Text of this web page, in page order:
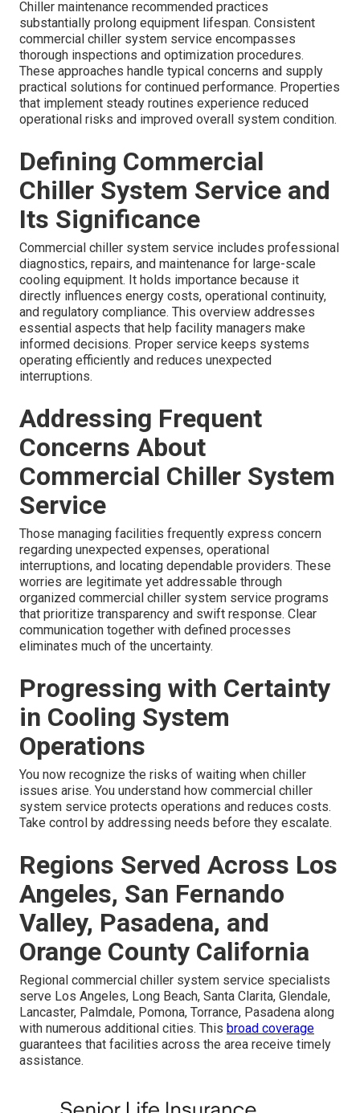
Chiller maintenance recommended practices
substantially prolong equipment lifespan. Consistent
commercial chiller system service encompasses
thorough inspections and optimization procedures.
These approaches handle typical concerns and supply
practical solutions for continued performance. Properties
that implement steady routines experience reduced
operational risks and improved overall system condition.
Defining Commercial
Chiller System Service and
Its Significance
Commercial chiller system service includes professional
diagnostics, repairs, and maintenance for large-scale
cooling equipment. It holds importance because it
directly influences energy costs, operational continuity,
and regulatory compliance. This overview addresses
essential aspects that help facility managers make
informed decisions. Proper service keeps systems
operating efficiently and reduces unexpected
interruptions.
Addressing Frequent
Concerns About
Commercial Chiller System
Service
Those managing facilities frequently express concern
regarding unexpected expenses, operational
interruptions, and locating dependable providers. These
worries are legitimate yet addressable through
organized commercial chiller system service programs
that prioritize transparency and swift response. Clear
communication together with defined processes
eliminates much of the uncertainty.
Progressing with Certainty
in Cooling System
Operations
You now recognize the risks of waiting when chiller
issues arise. You understand how commercial chiller
system service protects operations and reduces costs.
Take control by addressing needs before they escalate.
Regions Served Across Los
Angeles, San Fernando
Valley, Pasadena, and
Orange County California
Regional commercial chiller system service specialists
serve Los Angeles, Long Beach, Santa Clarita, Glendale,
Lancaster, Palmdale, Pomona, Torrance, Pasadena along
with numerous additional cities. This broad coverage
guarantees that facilities across the area receive timely
assistance.